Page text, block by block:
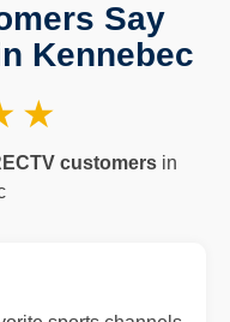
Say
Kennebec
customers in